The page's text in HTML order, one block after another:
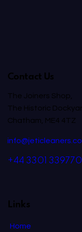
Contact Us
The Joiners Shop,
The Historic
Chatham, ME4 4TZ
+44 3301 339770
Links
Home